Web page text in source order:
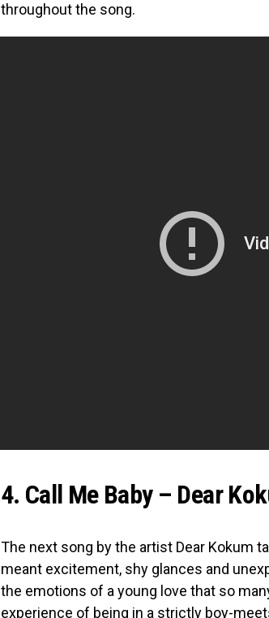
throughout the song.
4. Call Me Baby – Dear
The next song by the artist Dear Kokum
meant excitement, shy glances and
the emotions of a young love that so
experience of being in a strictly boy-